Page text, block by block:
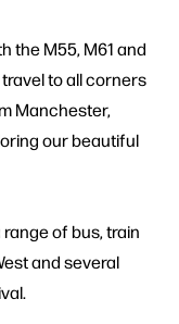
the M55, M61 and
to all corners
Manchester,
our beautiful
of bus, train
and several